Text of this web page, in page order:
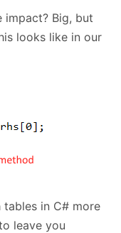
impact? Big, but
looks like in our
tables in C# more
leave you